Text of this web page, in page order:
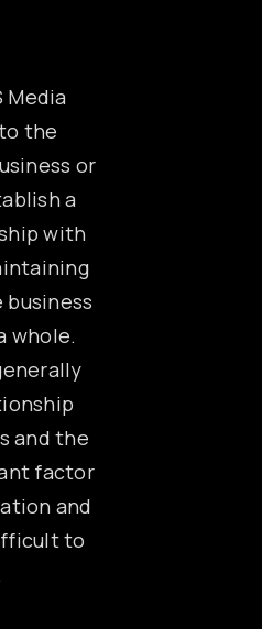
Media
the
or
a
with
whole.
and the
factor
and
to